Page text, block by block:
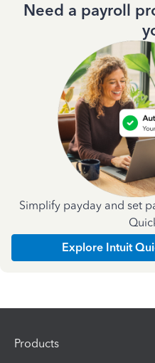
Need a payroll
Simplify payday and set
Explore Intuit
Products